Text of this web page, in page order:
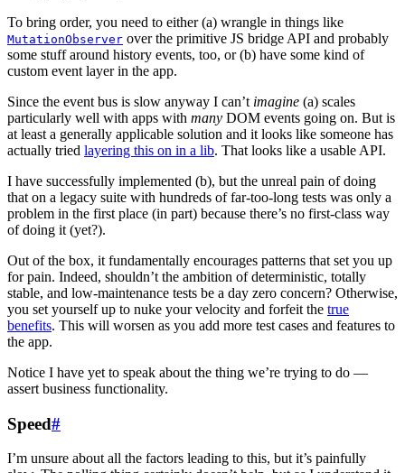
To bring order, you need to either (a) wrangle in things like
MutationObserver over the primitive JS bridge API and probably
some stuff around history events, too, or (b) have some kind of
custom event layer in the app.
Since the event bus is slow anyway I can’t imagine (a) scales
particularly well with apps with many DOM events going on. But is
at least a generally applicable solution and it looks like someone has
actually tried layering this on in a lib. That looks like a usable API.
I have successfully implemented (b), but the unreal pain of doing
that on a legacy suite with hundreds of far-too-long tests was only a
problem in the first place (in part) because there’s no first-class way
of doing it (yet?).
Out of the box, it fundamentally encourages patterns that set you up
for pain. Indeed, shouldn’t the ambition of deterministic, totally
stable, and low-maintenance tests be a day zero concern? Otherwise,
you set yourself up to nuke your velocity and forfeit the true
benefits. This will worsen as you add more test cases and features to
the app.
Notice I have yet to speak about the thing we’re trying to do —
assert business functionality.
Speed#
I’m unsure about all the factors leading to this, but it’s painfully